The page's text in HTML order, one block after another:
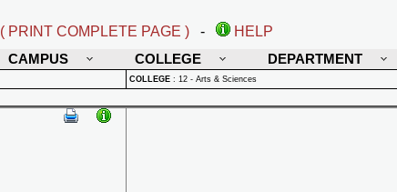
( PRINT COMPLETE PAGE ) -
HELP
CAMPUS COLLEGE DEPARTMENT
COLLEGE : 12 - Arts & Sciences